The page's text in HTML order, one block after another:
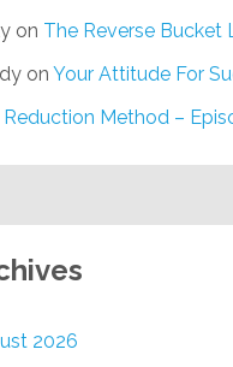
on The Reverse Bucket
on Your Attitude For Success – with
2026